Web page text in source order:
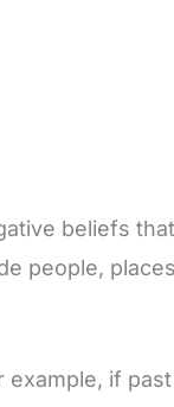
beliefs
people,
if